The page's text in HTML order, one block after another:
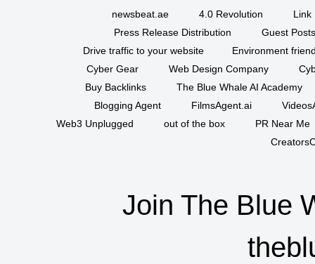
newsbeat.ae 4.0 Revolution
Link
Press Release Distribution
Guest
Drive traffic to your website
Environment
Cyber Gear
Web Design Company
Buy Backlinks
The Blue Whale AI Academy
Blogging Agent
FilmsAgent.ai
Web3 Unplugged
out of the box
PR Near Me
Join The Blue